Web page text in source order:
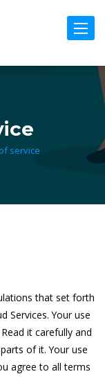
Toggle
service
that set forth
Services. Your use
it carefully and
of it. Your use
agree to all terms